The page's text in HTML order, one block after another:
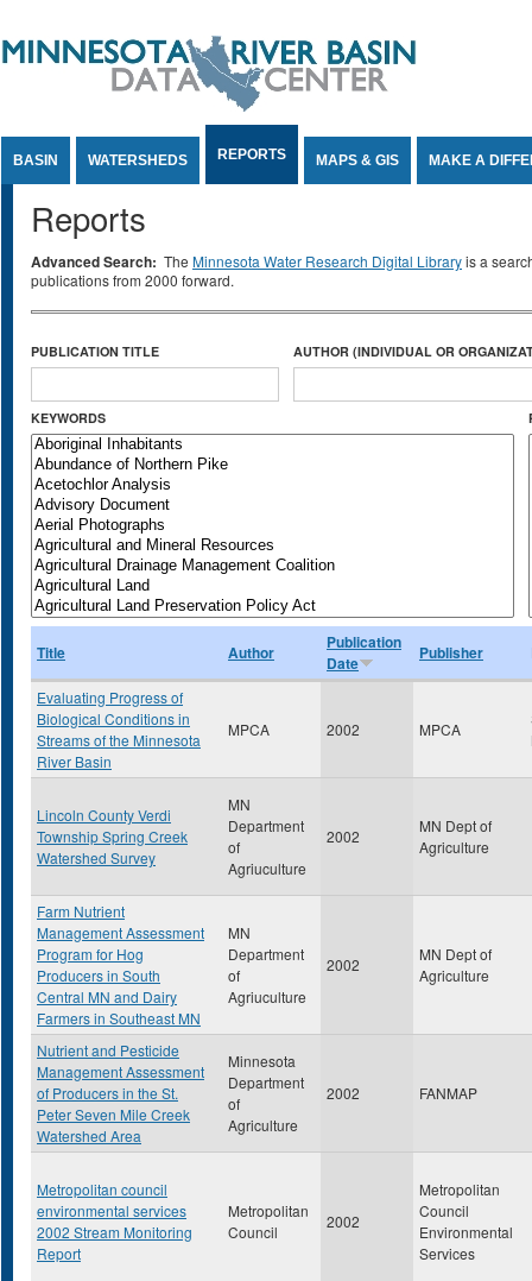
BASIN WATERSHEDS REPORTS MAPS & GIS MAKE A
Reports
Advanced Search: The Minnesota Water Research Digital Libraryis a
publications from 2000 forward.
PUBLICATION TITLE AUTHOR (INDIVIDUAL OR
KEYWORDS
Title Author
Publication
Date
Publisher
Evaluating Progress of
Biological Conditions in
Streams of the Minnesota
River Basin
MPCA 2002 MPCA
Lincoln County Verdi
Township Spring Creek
Watershed Survey
MN
Department
of
Agriuculture
2002
MN Dept of
Agriculture
Farm Nutrient
Management Assessment
Program for Hog
Producers in South
Central MN and Dairy
Farmers in Southeast MN
MN
Department
of
Agriuculture
2002
MN Dept of
Agriculture
Nutrient and Pesticide
Management Assessment
of Producers in the St.
Peter Seven Mile Creek
Watershed Area
Minnesota
Department
of
Agriculture
2002 FANMAP
Metropolitan council
environmental services
2002 Stream Monitoring
Report
Metropolitan
Council
2002
Metropolitan
Council
Environmental
Services